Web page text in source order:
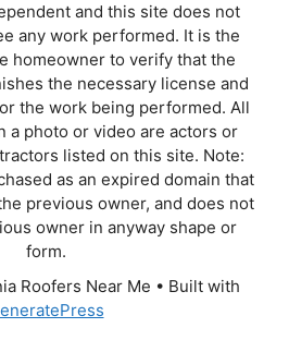
and this site does not
any work performed. It is the
homeowner to verify that the
the necessary license and
the work being performed. All
a photo or video are actors or
listed on this site. Note:
as an expired domain that
previous owner, and does not
owner in anyway shape or
form.
Roofers Near Me • Built with